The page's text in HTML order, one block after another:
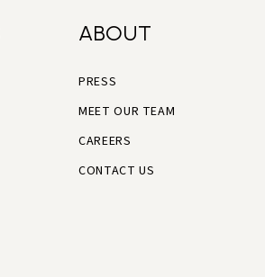
ABOUT
PRESS
MEET OUR TEAM
CAREERS
CONTACT US